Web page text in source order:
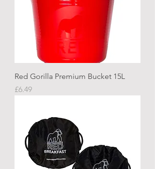
Red Gorilla Premium Bucket 15L
Price
£6.49